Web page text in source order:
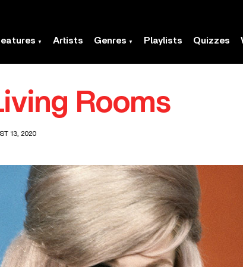
Artists Genres Playlists Quizzes
Rooms
13, 2020